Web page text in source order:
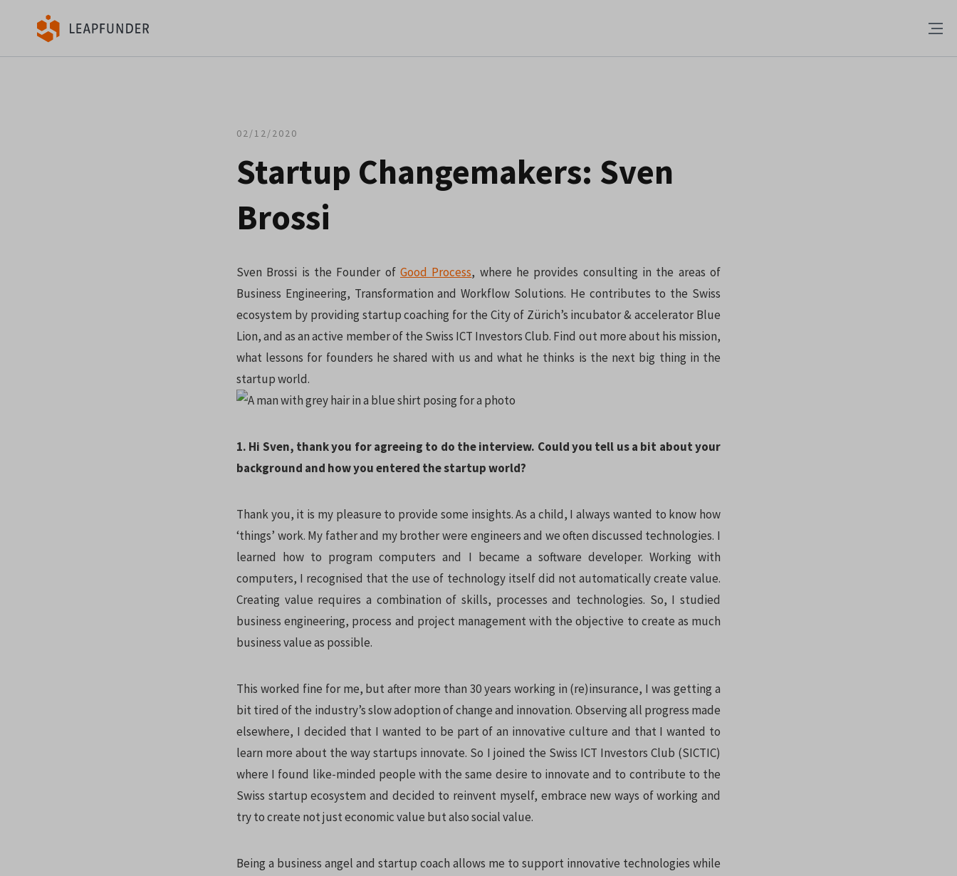
02/12/2020
Startup Changemakers: Sven
Brossi
Sven Brossi is the Founder of Good Process, where he provides consulting in the areas of
Business Engineering, Transformation and Workflow Solutions. He contributes to the Swiss
ecosystem by providing startup coaching for the City of Zürich’s incubator & accelerator Blue
Lion, and as an active member of the Swiss ICT Investors Club. Find out more about his mission,
what lessons for founders he shared with us and what he thinks is the next big thing in the
startup world.
1. Hi Sven, thank you for agreeing to do the interview. Could you tell us a bit about your
background and how you entered the startup world?
Thank you, it is my pleasure to provide some insights. As a child, I always wanted to know how
‘things’ work. My father and my brother were engineers and we often discussed technologies. I
learned how to program computers and I became a software developer. Working with
computers, I recognised that the use of technology itself did not automatically create value.
Creating value requires a combination of skills, processes and technologies. So, I studied
business engineering, process and project management with the objective to create as much
business value as possible.
This worked fine for me, but after more than 30 years working in (re)insurance, I was getting a
bit tired of the industry’s slow adoption of change and innovation. Observing all progress made
elsewhere, I decided that I wanted to be part of an innovative culture and that I wanted to
learn more about the way startups innovate. So I joined the Swiss ICT Investors Club (SICTIC)
where I found like-minded people with the same desire to innovate and to contribute to the
Swiss startup ecosystem and decided to reinvent myself, embrace new ways of working and
try to create not just economic value but also social value.
Being a business angel and startup coach allows me to support innovative technologies while